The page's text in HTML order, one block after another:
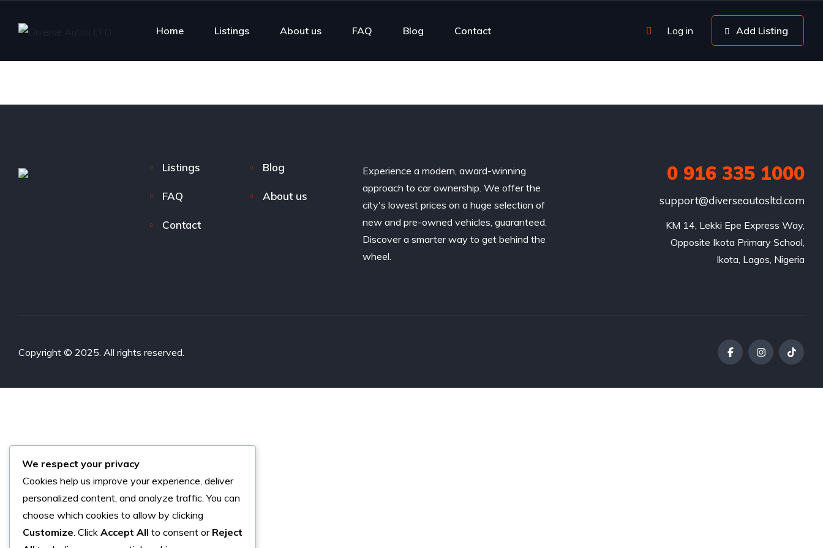
Home Listings About us FAQ Blog Contact Log in Add Listing
Listings Blog
FAQ About us
Contact
Experience a modern, award-winning
approach to car ownership. We offer the
city's lowest prices on a huge selection of
new and pre-owned vehicles, guaranteed.
Discover a smarter way to get behind the
wheel.
0 916 335 1000
support@diverseautosltd.com
KM 14, Lekki Epe Express Way,
Opposite Ikota Primary School,
Ikota, Lagos, Nigeria
Copyright © 2025. All rights reserved.
We respect your privacy
Cookies help us improve your experience, deliver
personalized content, and analyze traffic. You can
choose which cookies to allow by clicking
Customize. Click Accept All to consent or Reject